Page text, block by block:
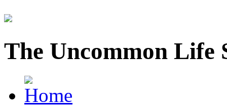
The Uncommon Life